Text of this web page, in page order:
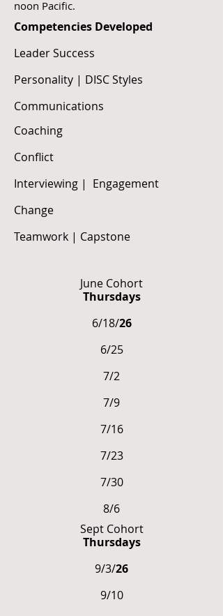
noon Pacific.
Competencies Developed
Leader Success
Personality | DISC Styles
Communications
Coaching
Conflict
Interviewing | Engagement
Change
Teamwork | Capstone
June Cohort
Thursdays
6/18/26
6/25
7/2
7/9
7/16
7/23
7/30
8/6
Sept Cohort
Thursdays
9/3/26
9/10